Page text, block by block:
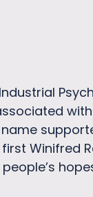
name
Winifred